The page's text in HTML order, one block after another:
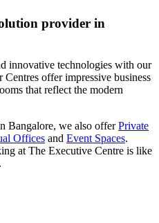
provider in
innovative technologies with our
offer impressive business
that reflect the modern
Bangalore, we also offerPrivate
Offices and Event Spaces.
at The Executive Centre is like